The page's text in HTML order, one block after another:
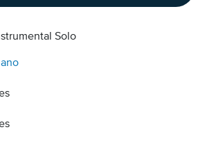
Solo